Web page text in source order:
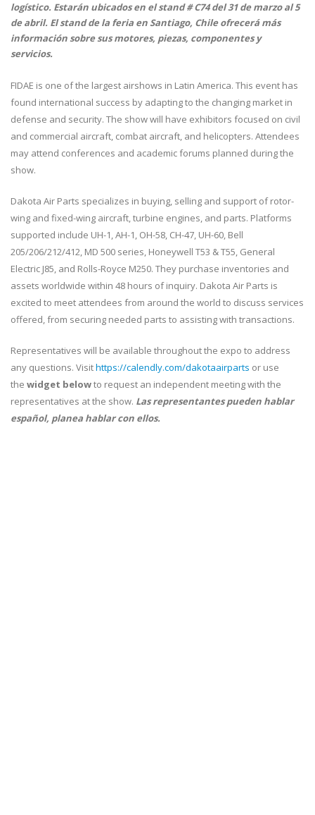
logístico. Estarán ubicados en el stand # C74 del 31 de marzo al 5
de abril. El stand de la feria en Santiago, Chile ofrecerá más
información sobre sus motores, piezas, componentes y
servicios.
FIDAE is one of the largest airshows in Latin America. This event has
found international success by adapting to the changing market in
defense and security. The show will have exhibitors focused on civil
and commercial aircraft, combat aircraft, and helicopters. Attendees
may attend conferences and academic forums planned during the
show.
Dakota Air Parts specializes in buying, selling and support of rotor-
wing and fixed-wing aircraft, turbine engines, and parts. Platforms
supported include UH-1, AH-1, OH-58, CH-47, UH-60, Bell
205/206/212/412, MD 500 series, Honeywell T53 & T55, General
Electric J85, and Rolls-Royce M250. They purchase inventories and
assets worldwide within 48 hours of inquiry. Dakota Air Parts is
excited to meet attendees from around the world to discuss services
offered, from securing needed parts to assisting with transactions.
Representatives will be available throughout the expo to address
any questions. Visithttps://calendly.com/dakotaairparts or use
the widget belowto request an independent meeting with the
representatives at the show. Las representantes pueden hablar
español, planea hablar con ellos.